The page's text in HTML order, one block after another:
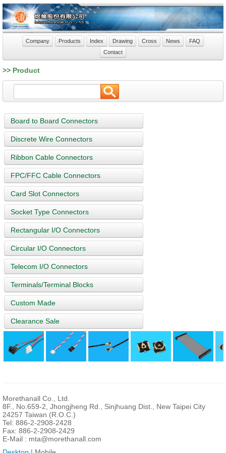
Company Products Index Drawing Cross News
FAQ
Contact
>> Product
Board to Board Connectors
Discrete Wire Connectors
Ribbon Cable Connectors
FPC/FFC Cable Connectors
Card Slot Connectors
Socket Type Connectors
Rectangular I/O Connectors
Circular I/O Connectors
Telecom I/O Connectors
Terminals/Terminal Blocks
Custom Made
Clearance Sale
Morethanall Co., Ltd.
8F., No.659-2, Jhongjheng Rd., Sinjhuang Dist., New Taipei City
24257 Taiwan (R.O.C.)
Tel: 886-2-2908-2428
Fax: 886-2-2908-2429
E-Mail : mta@morethanall.com